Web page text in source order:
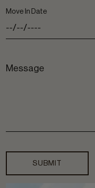
Move In Date
SUBMIT